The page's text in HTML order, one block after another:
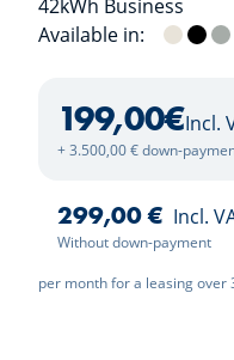
Available in: Casa
199,00€Incl.
+ 3.500,00 € down-
299,00 € Incl.
Without down-payment
per month for a leasing over